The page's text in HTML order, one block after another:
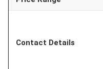
Contact Details